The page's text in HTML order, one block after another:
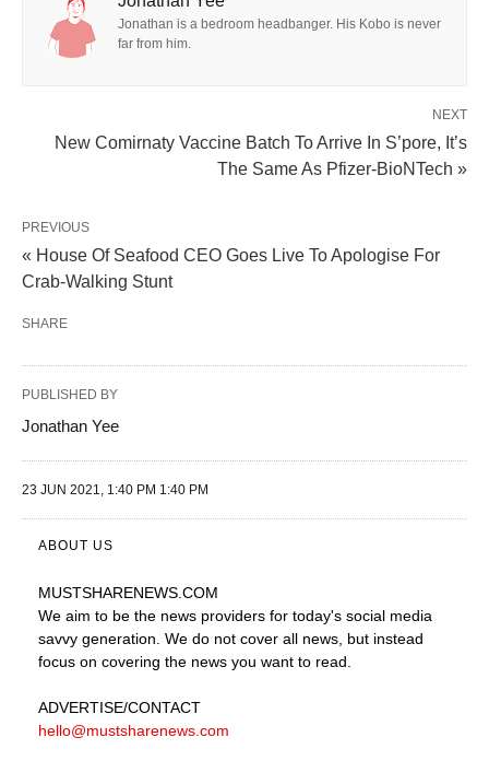
Jonathan is a bedroom headbanger. His Kobo is never
far from him.
NEXT
New Comirnaty Vaccine Batch To Arrive In S’pore, It’s
The Same As Pfizer-BioNTech »
PREVIOUS
« House Of Seafood CEO Goes Live To Apologise For
Crab-Walking Stunt
SHARE
PUBLISHED BY
Jonathan Yee
23 JUN 2021, 1:40 PM 1:40 PM
ABOUT US
MUSTSHARENEWS .COM
We aim to be the news providers for today's social media
savvy generation. We do not cover all news, but instead
focus on covering the news you want to read.
ADVERTISE/CONTACT
hello@mustsharenews.com